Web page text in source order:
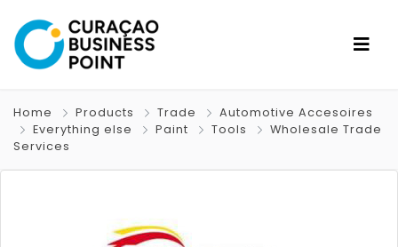
Home Products Trade
Automotive Accesoires
Everything else
Paint Tools
Wholesale Trade
Services